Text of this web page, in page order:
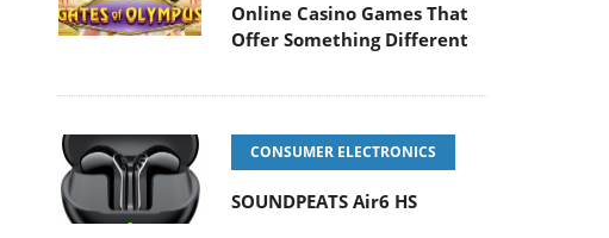
Online Casino Games That
Offer Something Different
CONSUMER ELECTRONICS
SOUNDPEATS Air6 HS